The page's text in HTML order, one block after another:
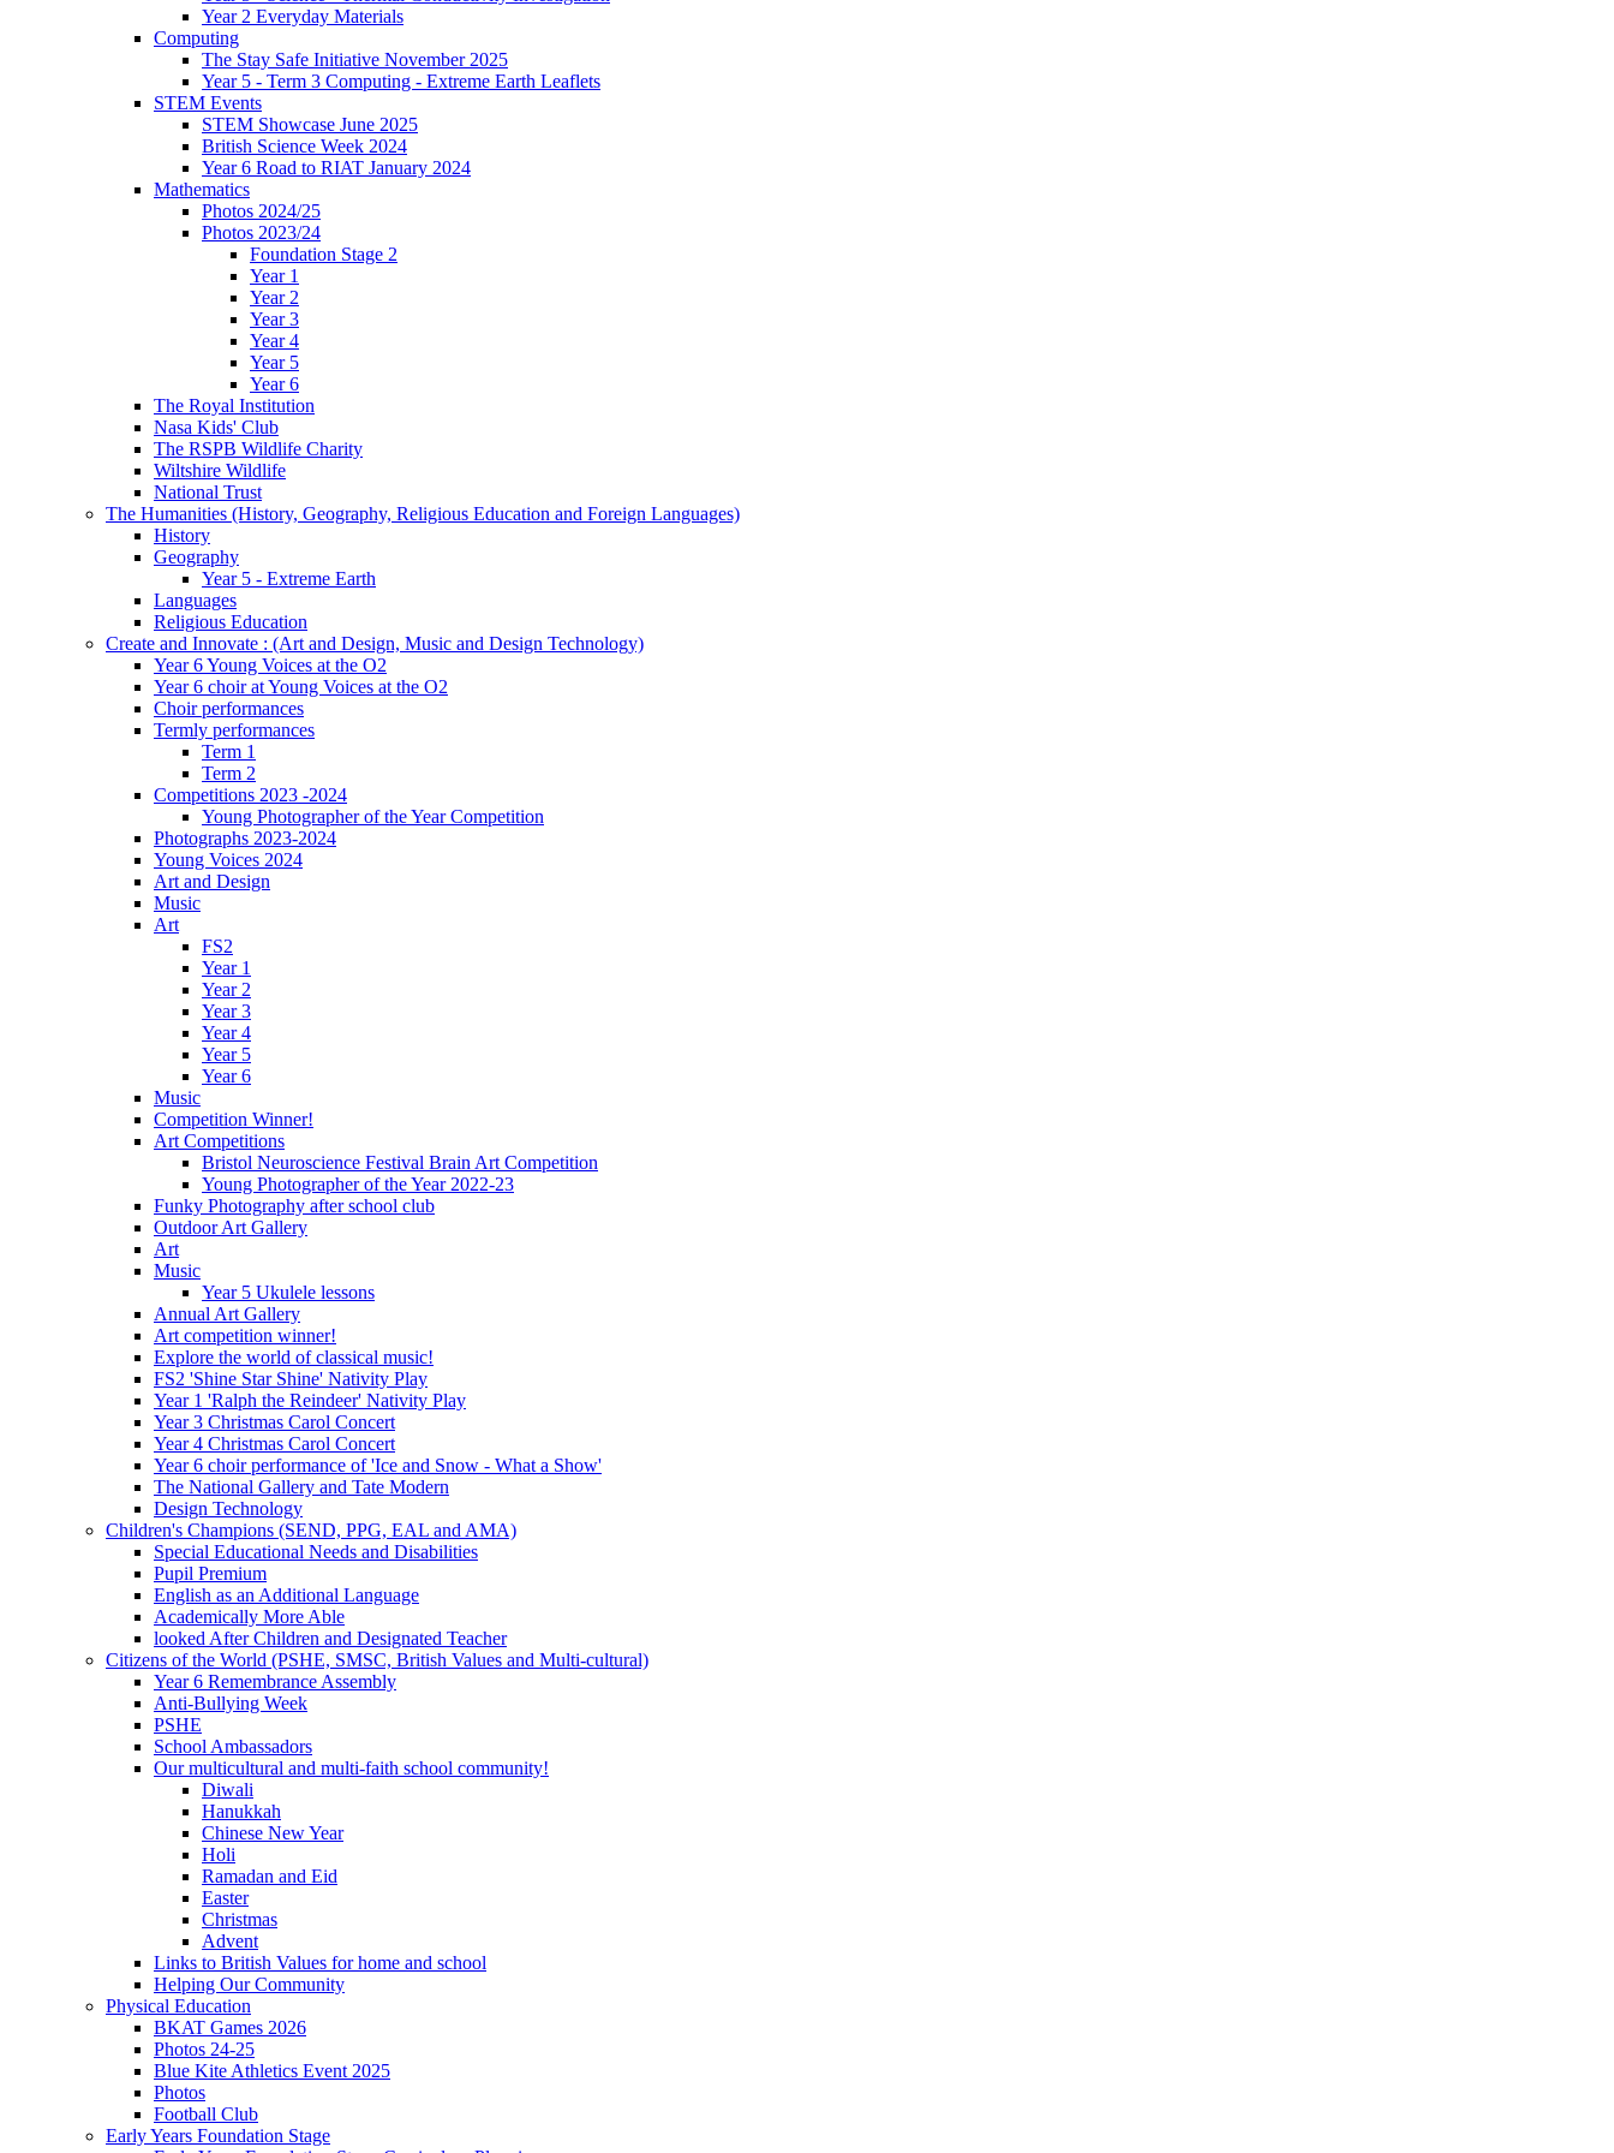
Year 2 Everyday Materials
Computing
The Stay Safe Initiative November 2025
Year 5 - Term 3 Computing - Extreme Earth Leaflets
STEM Events
STEM Showcase June 2025
British Science Week 2024
Year 6 Road to RIAT January 2024
Mathematics
Photos 2024/25
Photos 2023/24
Foundation Stage 2
Year 1
Year 2
Year 3
Year 4
Year 5
Year 6
The Royal Institution
Nasa Kids' Club
The RSPB Wildlife Charity
Wiltshire Wildlife
National Trust
The Humanities (History, Geography, Religious Education and Foreign Languages)
History
Geography
Year 5 - Extreme Earth
Languages
Religious Education
Create and Innovate : (Art and Design, Music and Design Technology)
Year 6 Young Voices at the O2
Year 6 choir at Young Voices at the O2
Choir performances
Termly performances
Term 1
Term 2
Competitions 2023 -2024
Young Photographer of the Year Competition
Photographs 2023-2024
Young Voices 2024
Art and Design
Music
Art
FS2
Year 1
Year 2
Year 3
Year 4
Year 5
Year 6
Music
Competition Winner!
Art Competitions
Bristol Neuroscience Festival Brain Art Competition
Young Photographer of the Year 2022-23
Funky Photography after school club
Outdoor Art Gallery
Art
Music
Year 5 Ukulele lessons
Annual Art Gallery
Art competition winner!
Explore the world of classical music!
FS2 'Shine Star Shine' Nativity Play
Year 1 'Ralph the Reindeer' Nativity Play
Year 3 Christmas Carol Concert
Year 4 Christmas Carol Concert
Year 6 choir performance of 'Ice and Snow - What a Show'
The National Gallery and Tate Modern
Design Technology
Children's Champions (SEND, PPG, EAL and AMA)
Special Educational Needs and Disabilities
Pupil Premium
English as an Additional Language
Academically More Able
looked After Children and Designated Teacher
Citizens of the World (PSHE, SMSC, British Values and Multi-cultural)
Year 6 Remembrance Assembly
Anti-Bullying Week
PSHE
School Ambassadors
Our multicultural and multi-faith school community!
Diwali
Hanukkah
Chinese New Year
Holi
Ramadan and Eid
Easter
Christmas
Advent
Links to British Values for home and school
Helping Our Community
Physical Education
BKAT Games 2026
Photos 24-25
Blue Kite Athletics Event 2025
Photos
Football Club
Early Years Foundation Stage